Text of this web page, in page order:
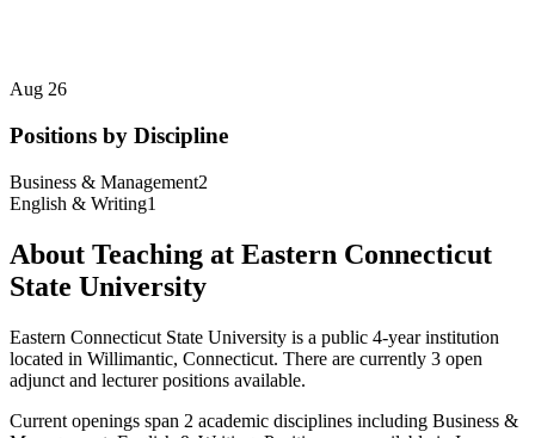
Aug 26
Positions by Discipline
Business & Management2
English & Writing1
About Teaching at Eastern Connecticut
State University
Eastern Connecticut State University is a public 4-year institution
located in Willimantic, Connecticut. There are currently 3 open
adjunct and lecturer positions available.
Current openings span 2 academic disciplines including Business &